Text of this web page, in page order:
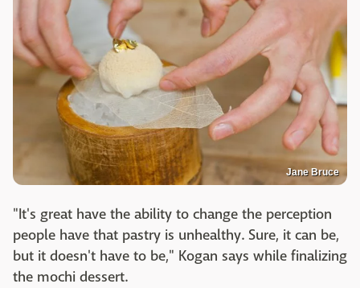
Jane Bruce
"It's great have the ability to change the perception
people have that pastry is unhealthy. Sure, it can be,
but it doesn't have to be," Kogan says while finalizing
the mochi dessert.